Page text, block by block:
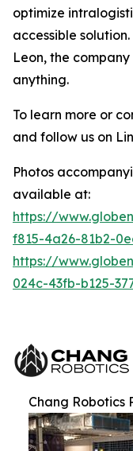
optimize
accessible
Leon, the
anything.
To learn more or
and follow us on
Photos
available at:
https://
f815-4a26-81b2-
https://
024c-43fb-b125-
Chang Robotics